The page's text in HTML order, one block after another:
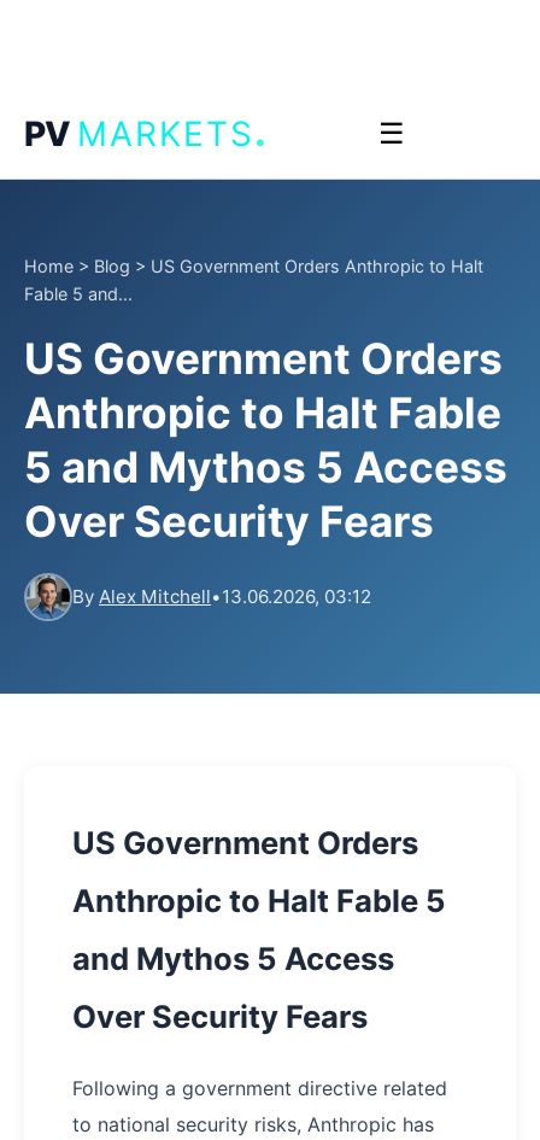
PV MARKETS. ☰
Home > Blog > US Government Orders Anthropic to Halt
Fable 5 and...
US Government Orders
Anthropic to Halt Fable
5 and Mythos 5 Access
Over Security Fears
By Alex Mitchell•13.06.2026, 03:12
US Government Orders
Anthropic to Halt Fable 5
and Mythos 5 Access
Over Security Fears
Following a government directive related
to national security risks, Anthropic has